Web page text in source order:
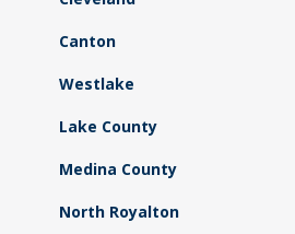
Canton
Westlake
Lake County
Medina County
North Royalton